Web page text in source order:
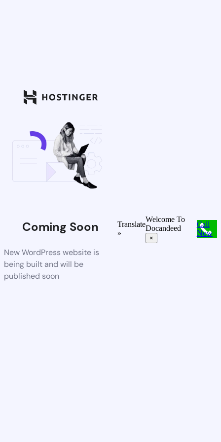
Coming Soon
New WordPress website is
being built and will be
published soon
Translate
»
Welcome To
Docandeed
×
Call
Now